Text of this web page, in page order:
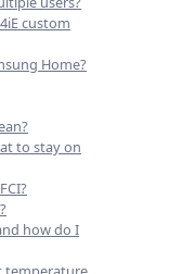
custom
Home?
to stay on
how do I